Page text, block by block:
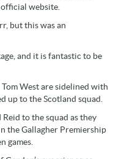
website.
but this was an
and it is fantastic to be
West are sidelined with
up to the Scotland squad.
to the squad as they
the Gallagher Premiership
games.